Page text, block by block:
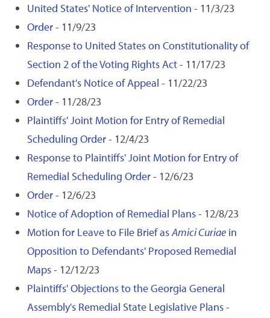
United States' Notice of Intervention - 11/3/23
Order- 11/9/23
Response to United States on Constitutionality of
Section 2 of the Voting Rights Act- 11/17/23
Defendant's Notice of Appeal - 11/22/23
Order- 11/28/23
Plaintiffs' Joint Motion for Entry of Remedial
Scheduling Order- 12/4/23
Response to Plaintiffs' Joint Motion for Entry of
Remedial Scheduling Order- 12/6/23
Order- 12/6/23
Notice of Adoption of Remedial Plans- 12/8/23
Motion for Leave to File Brief asAmici Curiae in
Opposition to Defendants' Proposed Remedial
Maps- 12/12/23
Plaintiffs' Objections to the Georgia General
Assembly's Remedial State Legislative Plans-